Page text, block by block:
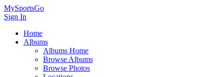
MySportsGo
Sign In
Home
Albums
Albums Home
Browse Albums
Browse Photos